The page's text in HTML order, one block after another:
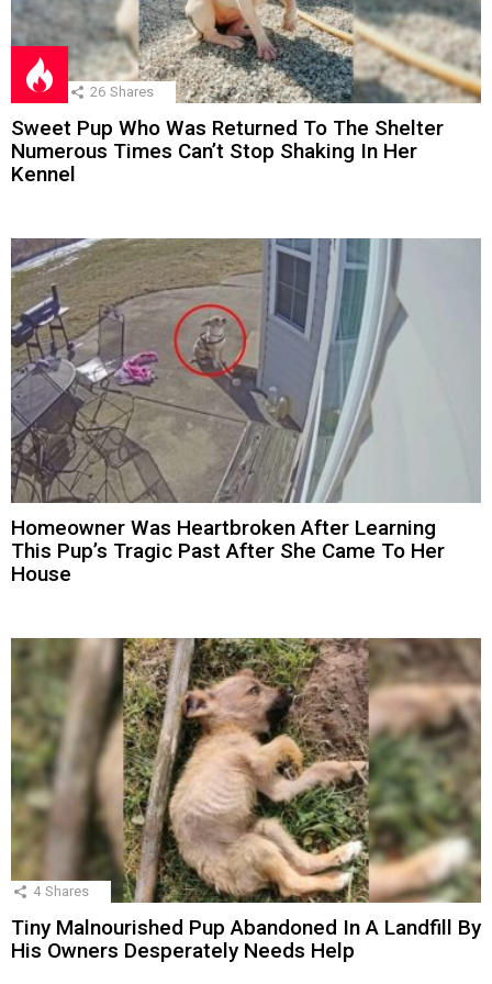
26 Shares
Sweet Pup Who Was Returned To The Shelter
Numerous Times Can’t Stop Shaking In Her
Kennel
Homeowner Was Heartbroken After Learning
This Pup’s Tragic Past After She Came To Her
House
4 Shares
Tiny Malnourished Pup Abandoned In A Landfill By
His Owners Desperately Needs Help